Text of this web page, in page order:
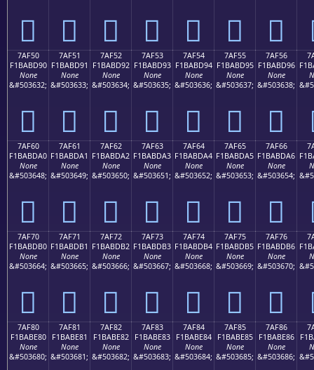
񺽀 񺽁 񺽂 񺽃 񺽄 񺽅 񺽆
7AF50
F1BABD90
None
&#503632;
񺽐
7AF51
F1BABD91
None
&#503633;
񺽑
7AF52
F1BABD92
None
&#503634;
񺽒
7AF53
F1BABD93
None
&#503635;
񺽓
7AF54
F1BABD94
None
&#503636;
񺽔
7AF55
F1BABD95
None
&#503637;
񺽕
7AF56
F1BABD96
None
&#503638;
񺽖
7AF60
F1BABDA0
None
&#503648;
񺽠
7AF61
F1BABDA1
None
&#503649;
񺽡
7AF62
F1BABDA2
None
&#503650;
񺽢
7AF63
F1BABDA3
None
&#503651;
񺽣
7AF64
F1BABDA4
None
&#503652;
񺽤
7AF65
F1BABDA5
None
&#503653;
񺽥
7AF66
F1BABDA6
None
&#503654;
񺽦
7AF70
F1BABDB0
None
&#503664;
񺽰
7AF71
F1BABDB1
None
&#503665;
񺽱
7AF72
F1BABDB2
None
&#503666;
񺽲
7AF73
F1BABDB3
None
&#503667;
񺽳
7AF74
F1BABDB4
None
&#503668;
񺽴
7AF75
F1BABDB5
None
&#503669;
񺽵
7AF76
F1BABDB6
None
&#503670;
񺽶
7AF80
F1BABE80
None
&#503680;
7AF81
F1BABE81
None
&#503681;
7AF82
F1BABE82
None
&#503682;
7AF83
F1BABE83
None
&#503683;
7AF84
F1BABE84
None
&#503684;
7AF85
F1BABE85
None
&#503685;
7AF86
F1BABE86
None
&#503686;